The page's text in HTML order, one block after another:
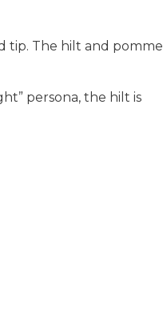
tip. The hilt and pommel
persona, the hilt is